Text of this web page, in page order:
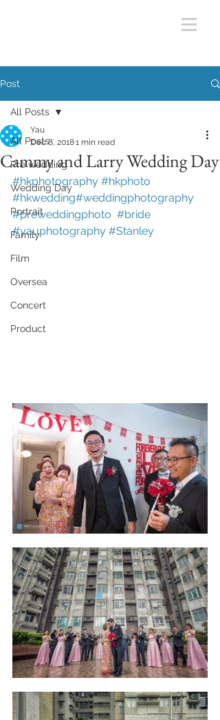
Post
All Posts
Pre wedding
Wedding Day
Portrait
Family
Film
Oversea
Concert
Product
All Posts
Cammy and Larry Wedding Day
Yau
Dec 8, 20181 min read
#hkphotography #hkphoto
#hkwedding#weddingphotography
#preweddingphoto #bride
#yauphotography #Stanley